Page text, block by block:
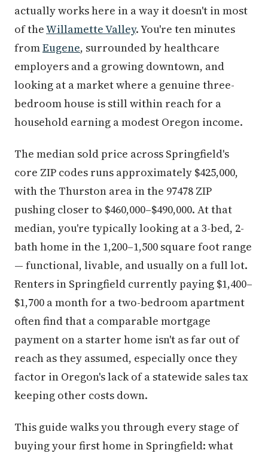
actually works here in a way it doesn't in most
of theWillamette Valley. You're ten minutes
fromEugene, surrounded by healthcare
employers and a growing downtown, and
looking at a market where a genuine three-
bedroom house is still within reach for a
household earning a modest Oregon income.
The median sold price across Springfield's
core ZIP codes runs approximately $425,000,
with the Thurston area in the 97478 ZIP
pushing closer to $460,000–$490,000. At that
median, you're typically looking at a 3-bed, 2-
bath home in the 1,200–1,500 square foot range
— functional, livable, and usually on a full lot.
Renters in Springfield currently paying $1,400–
$1,700 a month for a two-bedroom apartment
often find that a comparable mortgage
payment on a starter home isn't as far out of
reach as they assumed, especially once they
factor in Oregon's lack of a statewide sales tax
keeping other costs down.
This guide walks you through every stage of
buying your first home in Springfield: what